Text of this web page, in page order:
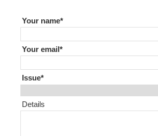
Your name
Your email
Issue
Details